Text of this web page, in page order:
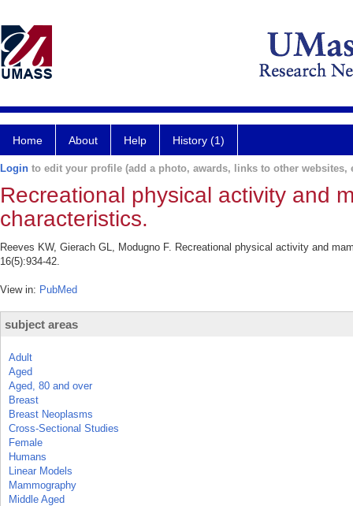
Home About Help History (1)
Login to edit your profile (add a photo, awards, links to other websites,
Recreational physical activity and
characteristics.
Reeves KW, Gierach GL, Modugno F. Recreational physical activity and
16(5):934-42.
View in: PubMed
subject areas
Adult
Aged
Aged, 80 and over
Breast
Breast Neoplasms
Cross-Sectional Studies
Female
Humans
Linear Models
Mammography
Middle Aged